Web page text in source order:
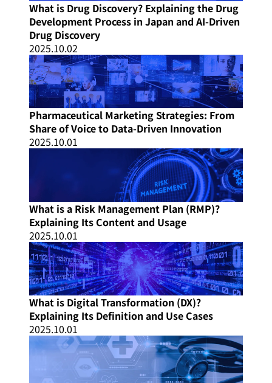
What is Drug Discovery? Explaining the Drug
Development Process in Japan and AI-Driven
Drug Discovery
2025.10.02
Pharmaceutical Marketing Strategies: From
Share of Voice to Data-Driven Innovation
2025.10.01
What is a Risk Management Plan (RMP)?
Explaining Its Content and Usage
2025.10.01
What is Digital Transformation (DX)?
Explaining Its Definition and Use Cases
2025.10.01